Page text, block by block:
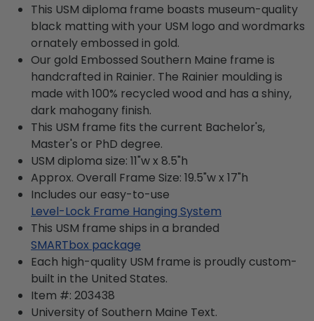
This USM diploma frame boasts museum-quality
black matting with your USM logo and wordmarks
ornately embossed in gold.
Our gold Embossed Southern Maine frame is
handcrafted in Rainier. The Rainier moulding is
made with 100% recycled wood and has a shiny,
dark mahogany finish.
This USM frame fits the current Bachelor's,
Master's or PhD degree.
USM diploma size: 11"w x 8.5"h
Approx. Overall Frame Size: 19.5"w x 17"h
Includes our easy-to-use
Level-Lock Frame Hanging System
This USM frame ships in a branded
SMARTbox package
Each high-quality USM frame is proudly custom-
built in the United States.
Item #: 203438
University of Southern Maine Text.